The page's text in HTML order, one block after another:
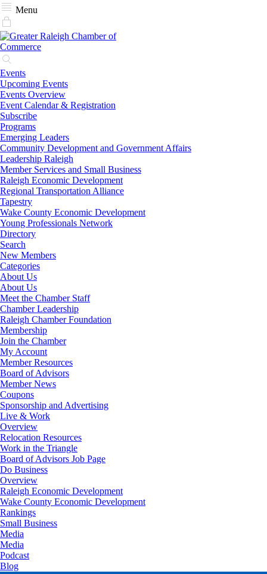
Menu
Events
Upcoming Events
Events Overview
Event Calendar & Registration
Subscribe
Programs
Emerging Leaders
Community Development and Government Affairs
Leadership Raleigh
Member Services and Small Business
Raleigh Economic Development
Regional Transportation Alliance
Tapestry
Wake County Economic Development
Young Professionals Network
Directory
Search
New Members
Categories
About Us
About Us
Meet the Chamber Staff
Chamber Leadership
Raleigh Chamber Foundation
Membership
Join the Chamber
My Account
Member Resources
Board of Advisors
Member News
Coupons
Sponsorship and Advertising
Live & Work
Overview
Relocation Resources
Work in the Triangle
Board of Advisors Job Page
Do Business
Overview
Raleigh Economic Development
Wake County Economic Development
Rankings
Small Business
Media
Media
Podcast
Blog